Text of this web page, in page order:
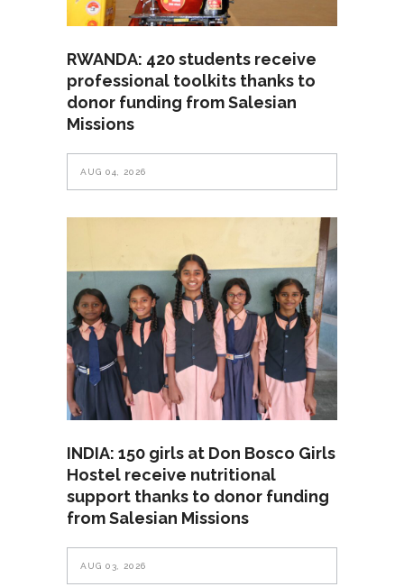
RWANDA: 420 students receive
professional toolkits thanks to
donor funding from Salesian
Missions
AUG 04, 2026
INDIA: 150 girls at Don Bosco Girls
Hostel receive nutritional
support thanks to donor funding
from Salesian Missions
AUG 03, 2026